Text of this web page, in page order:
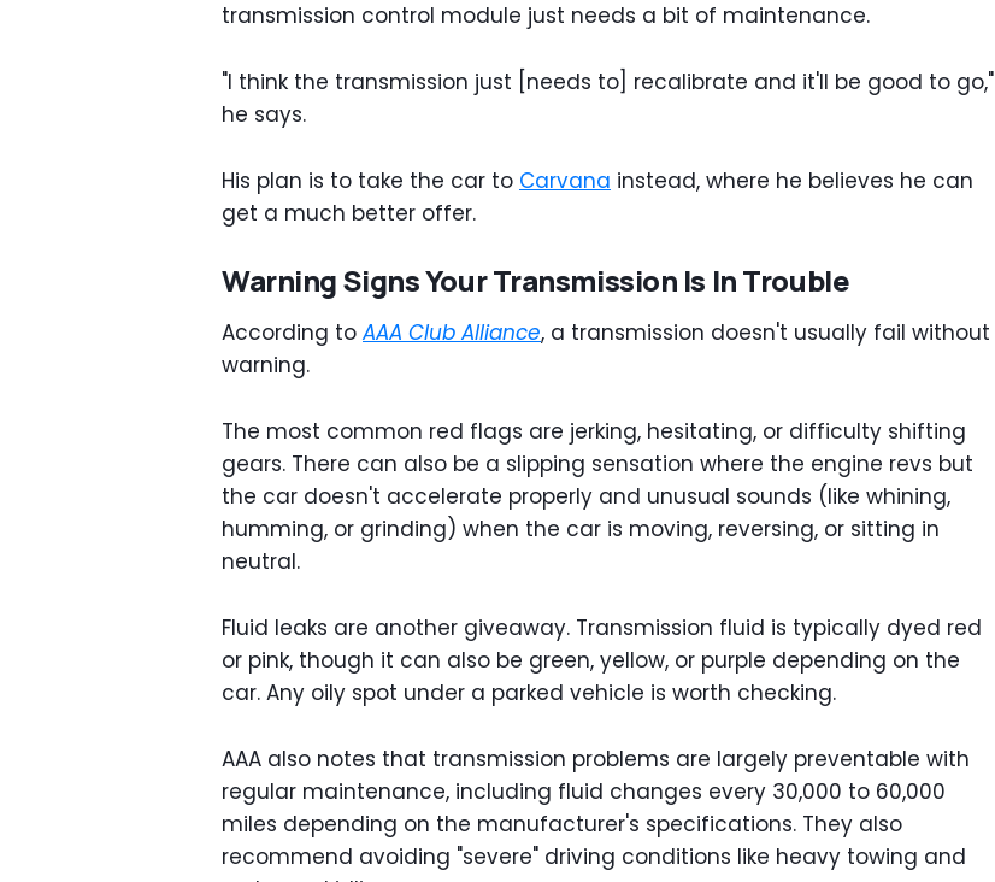
transmission control module just needs a bit of maintenance.
"I think the transmission just [needs to] recalibrate and it'll be good to go,"
he says.
His plan is to take the car to Carvana instead, where he believes he can
get a much better offer.
Warning Signs Your Transmission Is In Trouble
According toAAA Club Alliance, a transmission doesn't usually fail without
warning.
The most common red flags are jerking, hesitating, or difficulty shifting
gears. There can also be a slipping sensation where the engine revs but
the car doesn't accelerate properly and unusual sounds (like whining,
humming, or grinding) when the car is moving, reversing, or sitting in
neutral.
Fluid leaks are another giveaway. Transmission fluid is typically dyed red
or pink, though it can also be green, yellow, or purple depending on the
car. Any oily spot under a parked vehicle is worth checking.
AAA also notes that transmission problems are largely preventable with
regular maintenance, including fluid changes every 30,000 to 60,000
miles depending on the manufacturer's specifications. They also
recommend avoiding "severe" driving conditions like heavy towing and